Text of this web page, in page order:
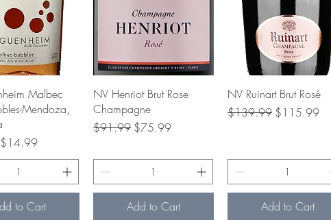
View
Malbec
Mendoza,
Sale Price
$14.99
to Cart
Quick View
NV Henriot Brut Rose
Champagne
Regular Price
$91.99 Sale Price
$75.99
Add to Cart
Quick View
NV Ruinart Brut Rosé
Regular Price
$139.99 Sale Price
$115.99
Add to Cart